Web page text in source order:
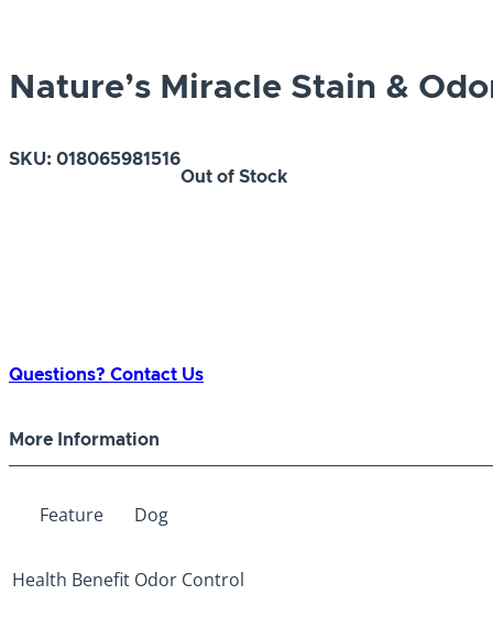
Nature’s Miracle Stain &
SKU: 018065981516
Out of Stock
Questions? Contact Us
More Information
Feature Dog
Health Benefit Odor Control